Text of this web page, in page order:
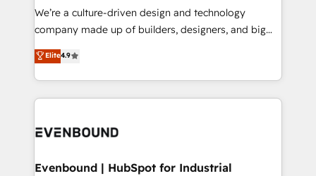
提供。 ▸ 既存CRM・MAからの移行支援：Salesforce・
Marketo・Pardot等からの移行、カスタム設計、履歴
データ移行と活用設計まで。 ▸ AEO対応：ChatGPT・
か？ ✓ HubSpot Eliteパートナー認定 ✓ HubSpotアワ
ISO9001:2015 取得 ✓ 400社以上の導入実績 ✓
状整理の壁打ちなど、構想段階からお気軽にお問い合わ
that think, connect, and scale. Our approach goes
beyond configuration. We embed ourselves in our
actually runs, and architect solutions that make
technology work harder — so their people don't
We’re a culture-driven design and technology
company made up of builders, designers, and big
thinkers. We blend strategy, design, and
development—always fueled by curiosity—to turn
ideas, opportunities, and challenges into meaningful
experiences. To us, technology is more than just
and—most importantly—simple. That’s why we lean
products and strategies that actually make a
Elite4.9
Evenbound | HubSpot for Industrial